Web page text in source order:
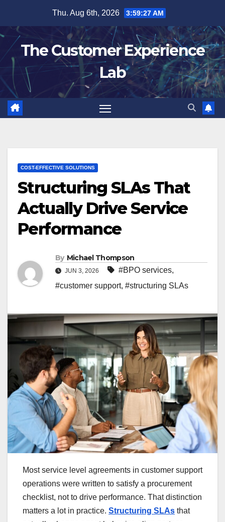
content
Thu. Aug 6th, 2026 3:59:28 AM
The Customer Experience
Lab
COST-EFFECTIVE SOLUTIONS
Structuring SLAs That
Actually Drive Service
Performance
By Michael Thompson
JUN 3, 2026 #BPO services,
#customer support, #structuring SLAs
Most service level agreements in customer support
operations were written to satisfy a procurement
checklist, not to drive performance. That distinction
matters a lot in practice. Structuring SLAs that